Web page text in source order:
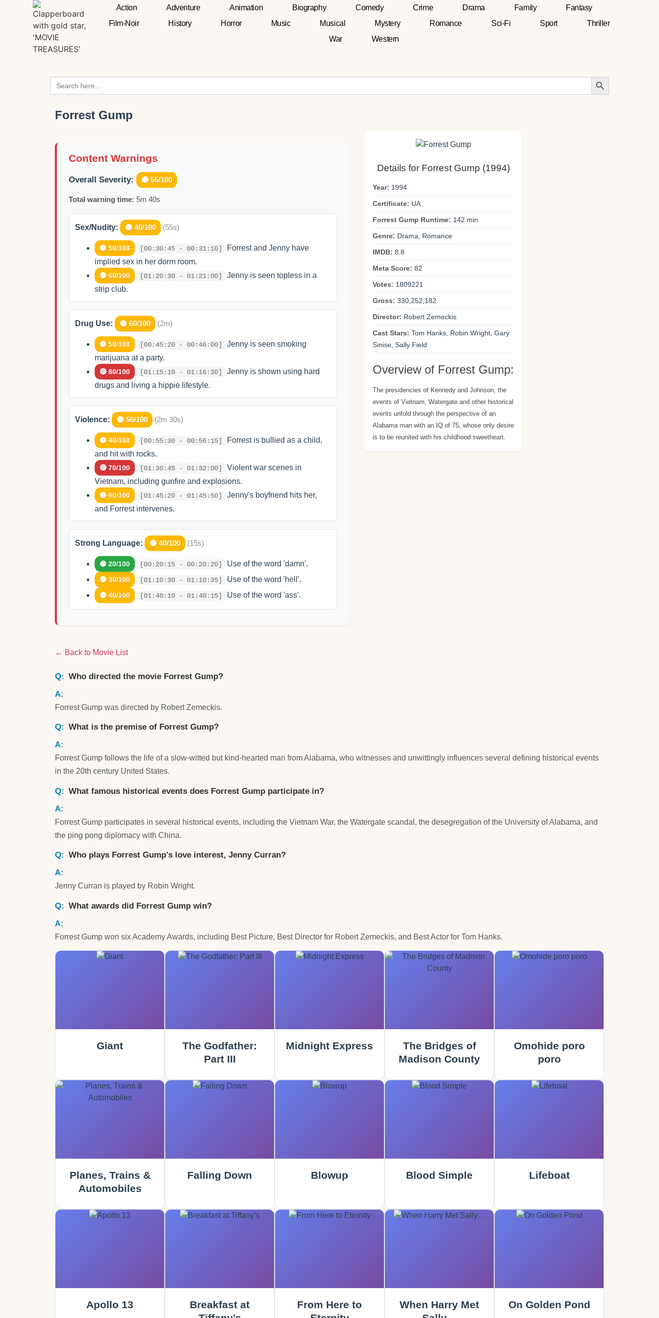
Action Adventure Animation Biography Comedy Crime Drama Family
Fantasy
Film-Noir
History Horror Music Musical Mystery Romance Sci-Fi Sport
Thriller
War
Western
Search
for:
Search Button
Forrest Gump
Content Warnings
Overall Severity: 🟡 55/100
Total warning time: 5m 40s
Sex/Nudity: 🟡 40/100 (55s)
🟡 50/100 [00:30:45 - 00:31:10]
Forrest and Jenny have
implied sex in her dorm room.
🟡 60/100 [01:20:30 - 01:21:00]
Jenny is seen topless in a
strip club.
Drug Use: 🟡 60/100 (2m)
🟡 50/100 [00:45:20 - 00:46:00]
Jenny is seen smoking
marijuana at a party.
🔴 80/100 [01:15:10 - 01:16:30]
Jenny is shown using hard
drugs and living a hippie lifestyle.
Violence: 🟡 50/100 (2m 30s)
🟡 40/100 [00:55:30 - 00:56:15]
Forrest is bullied as a child,
and hit with rocks.
🔴 70/100 [01:30:45 - 01:32:00]
Violent war scenes in
Vietnam, including gunfire and explosions.
🟡 60/100 [01:45:20 - 01:45:50]
Jenny's boyfriend hits her,
and Forrest intervenes.
Strong Language: 🟡 40/100 (15s)
🟢 20/100 [00:20:15 - 00:20:20] Use of the word 'damn'.
🟡 30/100 [01:10:30 - 01:10:35] Use of the word 'hell'.
🟡 40/100 [01:40:10 - 01:40:15] Use of the word 'ass'.
Details for Forrest Gump (1994)
Year: 1994
Certificate: UA
Forrest Gump Runtime: 142 min
Genre: Drama, Romance
IMDB: 8.8
Meta Score: 82
Votes: 1809221
Gross: 330,252,182
Director: Robert Zemeckis
Cast Stars: Tom Hanks, Robin Wright, Gary
Sinise, Sally Field
Overview of Forrest Gump:
The presidencies of Kennedy and Johnson, the
events of Vietnam, Watergate and other historical
events unfold through the perspective of an
Alabama man with an IQ of 75, whose only desire
is to be reunited with his childhood sweetheart.
← Back to Movie List
Who directed the movie Forrest Gump?
Forrest Gump was directed by Robert Zemeckis.
What is the premise of Forrest Gump?
Forrest Gump follows the life of a slow-witted but kind-hearted man from Alabama, who witnesses and unwittingly influences several defining historical events
in the 20th century United States.
What famous historical events does Forrest Gump participate in?
Forrest Gump participates in several historical events, including the Vietnam War, the Watergate scandal, the desegregation of the University of Alabama, and
the ping pong diplomacy with China.
Who plays Forrest Gump's love interest, Jenny Curran?
Jenny Curran is played by Robin Wright.
What awards did Forrest Gump win?
Forrest Gump won six Academy Awards, including Best Picture, Best Director for Robert Zemeckis, and Best Actor for Tom Hanks.
Giant
The Godfather:
Part III
Midnight Express
The Bridges of
Madison County
Omohide poro
poro
Planes, Trains &
Automobiles
Falling Down Blowup Blood Simple Lifeboat
Apollo 13
Breakfast at
From Here to
When Harry Met
On Golden Pond